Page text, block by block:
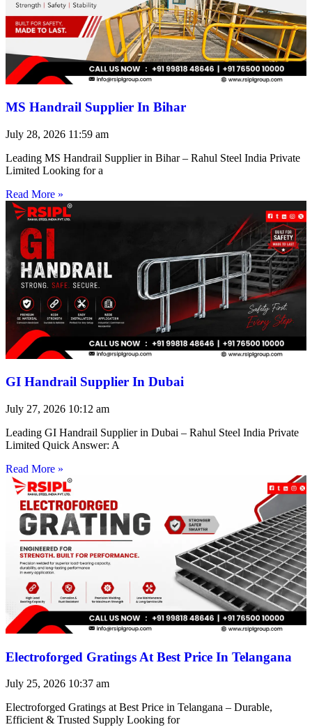
MS Handrail Supplier In Bihar
July 28, 2026 11:59 am
Leading MS Handrail Supplier in Bihar – Rahul Steel India Private
Limited Looking for a
Read More »
GI Handrail Supplier In Dubai
July 27, 2026 10:12 am
Leading GI Handrail Supplier in Dubai – Rahul Steel India Private
Limited Quick Answer: A
Read More »
Electroforged Gratings At Best Price In Telangana
July 25, 2026 10:37 am
Electroforged Gratings at Best Price in Telangana – Durable,
Efficient & Trusted Supply Looking for